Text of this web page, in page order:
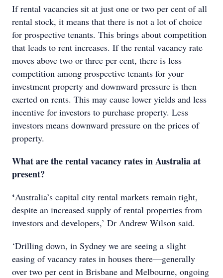
If rental vacancies sit at just one or two per cent of all
rental stock, it means that there is not a lot of choice
for prospective tenants. This brings about competition
that leads to rent increases. If the rental vacancy rate
moves above two or three per cent, there is less
competition among prospective tenants for your
investment property and downward pressure is then
exerted on rents. This may cause lower yields and less
incentive for investors to purchase property. Less
investors means downward pressure on the prices of
property.
What are the rental vacancy rates in Australia at
present?
‘Australia’s capital city rental markets remain tight,
despite an increased supply of rental properties from
investors and developers,’ Dr Andrew Wilson said.
‘Drilling down, in Sydney we are seeing a slight
easing of vacancy rates in houses there—generally
over two per cent in Brisbane and Melbourne, ongoing